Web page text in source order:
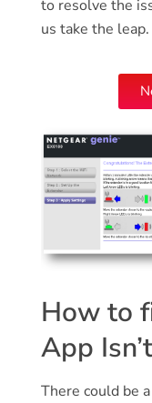
to resolve the
us take the leap.
How to
App
There could be